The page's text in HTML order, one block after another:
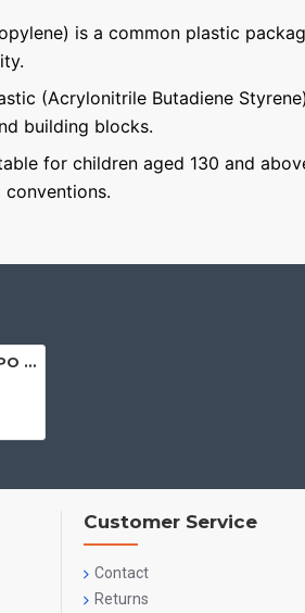
is a common plastic
(Acrylonitrile Butadiene
building blocks.
for children aged 130 and
Star Wars Minifigure C3PO and BB8
Customer Service
Contact
Returns